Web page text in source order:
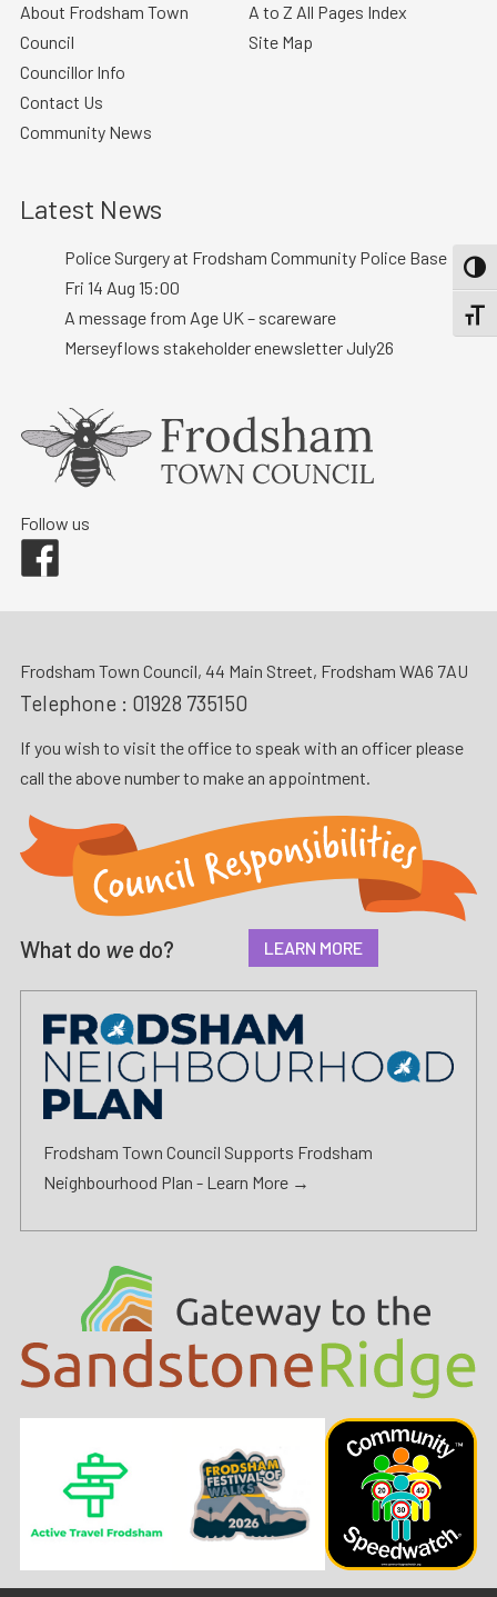
About Frodsham Town
Council
Councillor Info
Contact Us
Community News
A to Z All Pages Index
Site Map
Latest News
Police Surgery at Frodsham Community Police Base :
Fri 14 Aug 15:00
A message from Age UK – scareware
Merseyflows stakeholder enewsletter July26
Follow us
Frodsham Town Council, 44 Main Street, Frodsham WA6 7AU
Telephone : 01928 735150
If you wish to visit the office to speak with an officer please
call the above number to make an appointment.
What do we do? LEARN MORE
Frodsham Town Council Supports Frodsham
Neighbourhood Plan - Learn More →